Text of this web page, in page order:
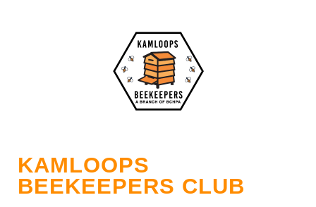
KAMLOOPS
BEEKEEPERS CLUB